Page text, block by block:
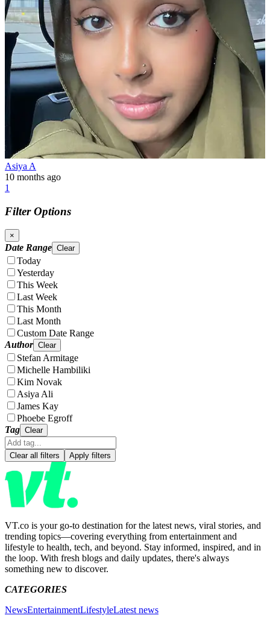
Asiya A
10 months ago
1
Filter Options
×
Date Range Clear
Today
Yesterday
This Week
Last Week
This Month
Last Month
Custom Date Range
Author Clear
Stefan Armitage
Michelle Hambiliki
Kim Novak
Asiya Ali
James Kay
Phoebe Egroff
Tag Clear
Clear all filters Apply filters
VT.co is your go-to destination for the latest news, viral stories, and
trending topics—covering everything from entertainment and
lifestyle to health, tech, and beyond. Stay informed, inspired, and in
the loop. With fresh blogs and daily updates, there's always
something new to discover.
CATEGORIES
NewsEntertainmentLifestyleLatest news